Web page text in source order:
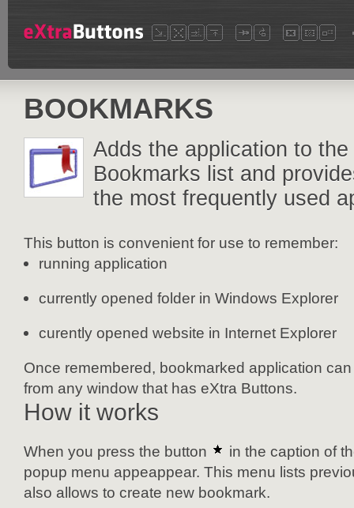
BOOKMARKS
Adds the application to
Bookmarks list and
the most frequently used
This button is convenient for use to remember:
running application
currently opened folder in Windows Explorer
curently opened website in Internet Explorer
Once remembered, bookmarked application
from any window that has eXtra Buttons.
How it works
When you press the button
in the caption of
popup menu appeappear. This menu lists
also allows to create new bookmark.